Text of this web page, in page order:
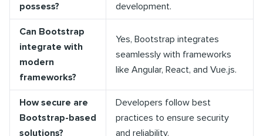
possess?
development.
Can Bootstrap
integrate with
modern
frameworks?
Yes, Bootstrap integrates
seamlessly with frameworks
like Angular, React, and Vue.js.
How secure are
Bootstrap-based
solutions?
Developers follow best
practices to ensure security
and reliability.